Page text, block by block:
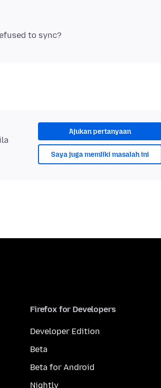
Ajukan pertanyaan
Saya juga memliki masalah ini
Firefox for Developers
Developer Edition
Beta
Beta for Android
Nightly